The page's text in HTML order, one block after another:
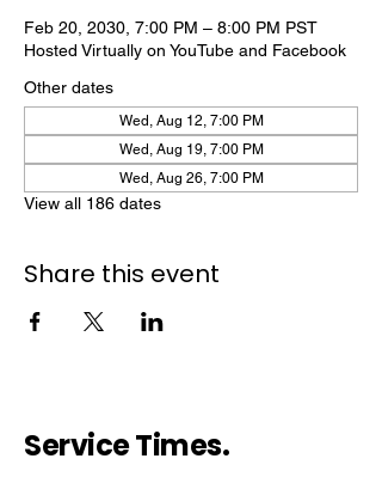
Feb 20, 2030, 7:00 PM – 8:00 PM PST
Hosted Virtually on YouTube and Facebook
Other dates
Wed, Aug 12, 7:00 PM
Wed, Aug 19, 7:00 PM
Wed, Aug 26, 7:00 PM
View all 186 dates
Share this event
Service Times.